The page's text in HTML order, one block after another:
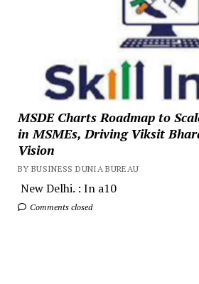
MSDE Charts Roadmap to
in MSMEs, Driving Viksit
Vision
BY BUSINESS DUNIA BUREAU
New Delhi. : In a10
Comments closed